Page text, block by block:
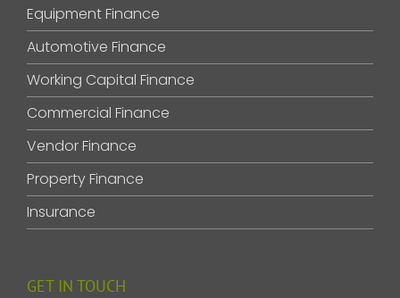
Equipment Finance
Automotive Finance
Working Capital Finance
Commercial Finance
Vendor Finance
Property Finance
Insurance
GET IN TOUCH